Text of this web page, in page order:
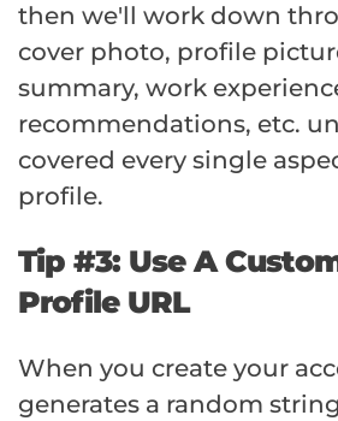
then we'll work down
cover photo, profile
summary, work
recommendations, etc.
covered every single
profile.
Tip #3: Use A
Profile URL
When you create your
generates a random